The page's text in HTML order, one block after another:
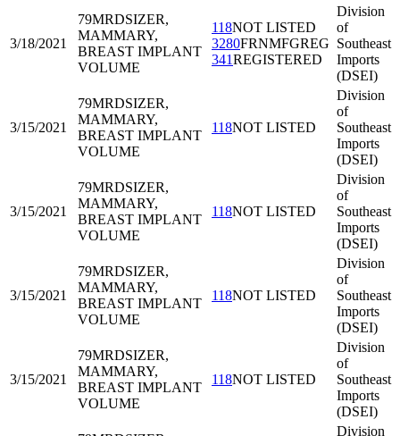
3/18/2021
79MRDSIZER,
MAMMARY,
BREAST IMPLANT
VOLUME
118NOT LISTED
3280FRNMFGREG
341REGISTERED
Division
of
Southeast
Imports
(DSEI)
3/15/2021
79MRDSIZER,
MAMMARY,
BREAST IMPLANT
VOLUME
118NOT LISTED
Division
of
Southeast
Imports
(DSEI)
3/15/2021
79MRDSIZER,
MAMMARY,
BREAST IMPLANT
VOLUME
118NOT LISTED
Division
of
Southeast
Imports
(DSEI)
3/15/2021
79MRDSIZER,
MAMMARY,
BREAST IMPLANT
VOLUME
118NOT LISTED
Division
of
Southeast
Imports
(DSEI)
3/15/2021
79MRDSIZER,
MAMMARY,
BREAST IMPLANT
VOLUME
118NOT LISTED
Division
of
Southeast
Imports
(DSEI)
Division